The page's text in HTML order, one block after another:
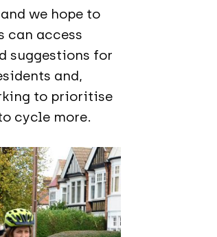
we hope to
can access
suggestions for
and,
to prioritise
cycle more.